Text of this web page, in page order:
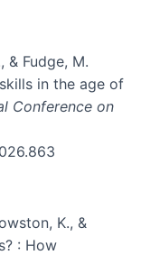
& Fudge, M.
in the age of
Conference on
K., &
: How